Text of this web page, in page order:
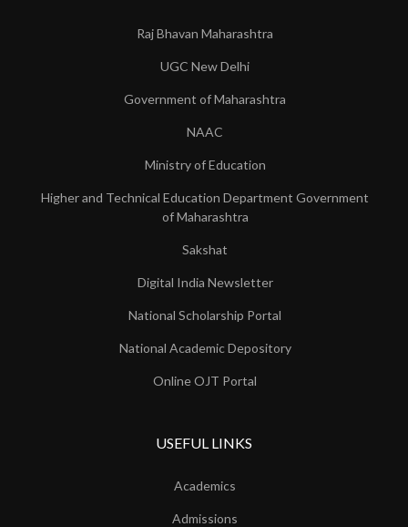
Raj Bhavan Maharashtra
UGC New Delhi
Government of Maharashtra
NAAC
Ministry of Education
Higher and Technical Education Department Government
of Maharashtra
Sakshat
Digital India Newsletter
National Scholarship Portal
National Academic Depository
Online OJT Portal
USEFUL LINKS
Academics
Admissions